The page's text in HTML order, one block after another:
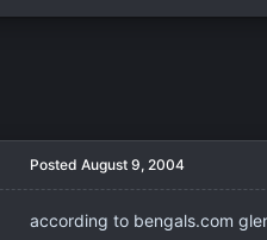
Posted August 9, 2004
according to bengals.com